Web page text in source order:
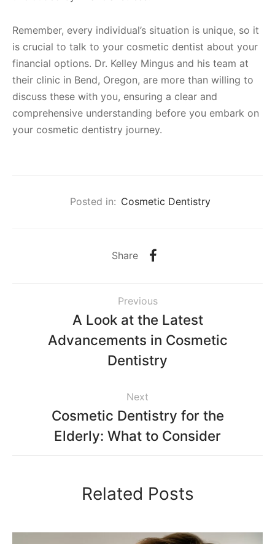
Remember, every individual’s situation is unique, so it
is crucial to talk to your cosmetic dentist about your
financial options. Dr. Kelley Mingus and his team at
their clinic in Bend, Oregon, are more than willing to
discuss these with you, ensuring a clear and
comprehensive understanding before you embark on
your cosmetic dentistry journey.
Posted in: Cosmetic Dentistry
Share
Previous
A Look at the Latest
Advancements in Cosmetic
Dentistry
Next
Cosmetic Dentistry for the
Elderly: What to Consider
Related Posts